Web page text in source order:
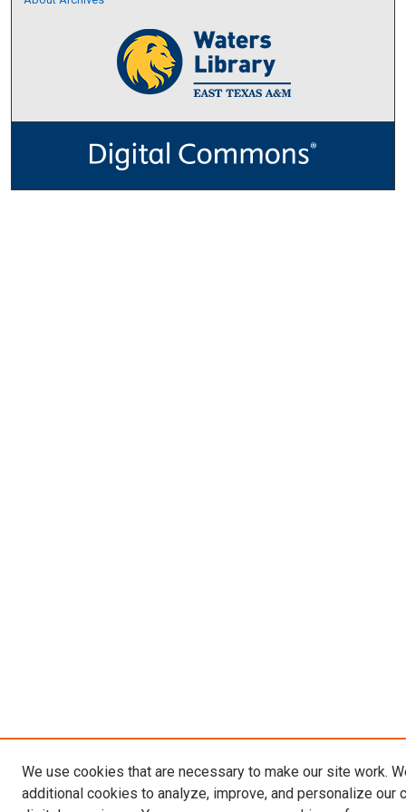
We use cookies that are necessary to make our site work.
additional cookies to analyze, improve, and personalize our